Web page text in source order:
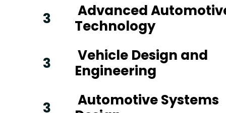
3
Advanced
Technology
3
Vehicle Design and
Engineering
3
Automotive Systems